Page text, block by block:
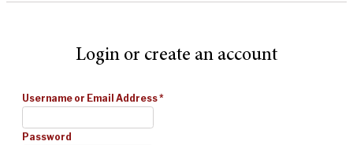
Login or create an account
Username or Email Address*
Password